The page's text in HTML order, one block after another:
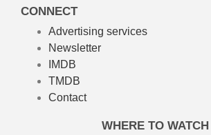
CONNECT
Advertising services
Newsletter
IMDB
TMDB
Contact
WHERE TO WATCH